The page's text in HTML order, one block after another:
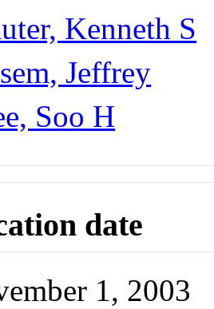
Kenneth S
Jeffrey
Soo H
date
1, 2003